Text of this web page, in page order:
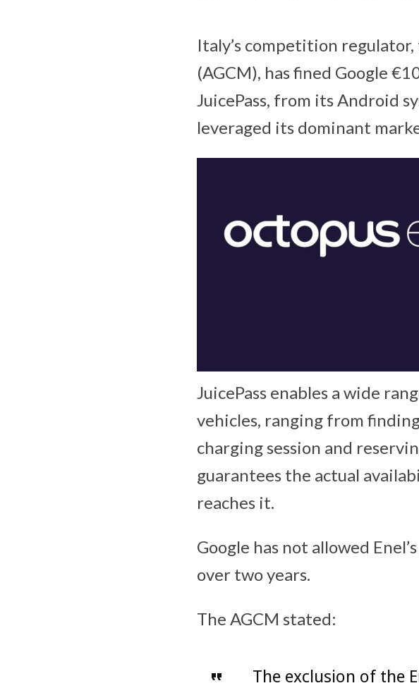
Italy’s competition
(AGCM), has fined Google
JuicePass, from its Android
leveraged its dominant
JuicePass enables a wide
vehicles, ranging from
charging session and
guarantees the actual
reaches it.
Google has not allowed
over two years.
The AGCM stated:
The exclusion of the